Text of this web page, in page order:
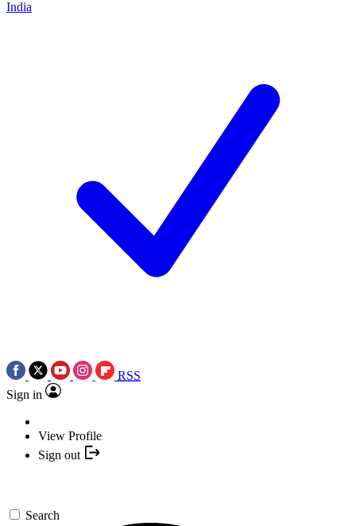
India
RSS
Sign in
View Profile
Sign out
Search